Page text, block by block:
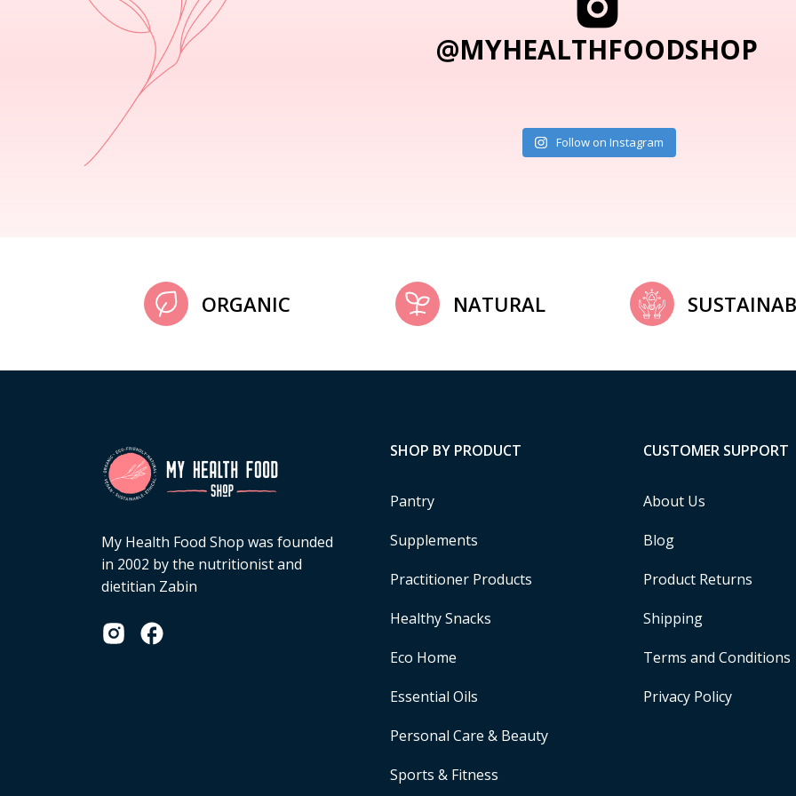
@MYHEALTHFOODSHOP
Follow on Instagram
ORGANIC NATURAL
My Health Food Shop was founded
in 2002 by the nutritionist and
dietitian Zabin
SHOP BY PRODUCT
Pantry
Supplements
Practitioner Products
Healthy Snacks
Eco Home
Essential Oils
Personal Care & Beauty
Sports & Fitness
CUSTOMER SUPPORT
About Us
Blog
Product Returns
Shipping
Terms and Conditions
Privacy Policy